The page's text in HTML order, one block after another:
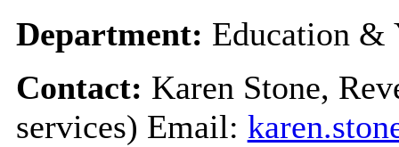
Department: Education &
Contact: Karen Stone,
services) Email: